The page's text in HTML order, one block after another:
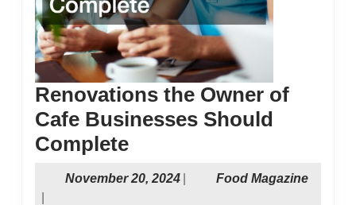
Renovations the Owner of
Cafe Businesses Should
CompleteRenovations
the
Owner
November 20, 2024NovemberFood MagazineFood